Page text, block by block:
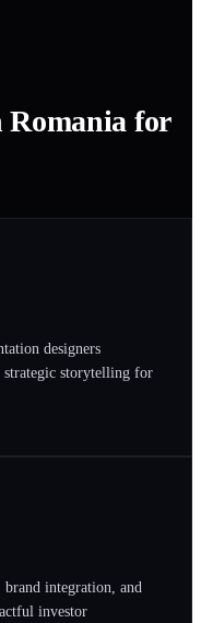
Romania for
designers
strategic storytelling for
integration, and
investor